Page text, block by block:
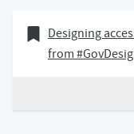
03 April 2019
Bookmark of
Designing
from